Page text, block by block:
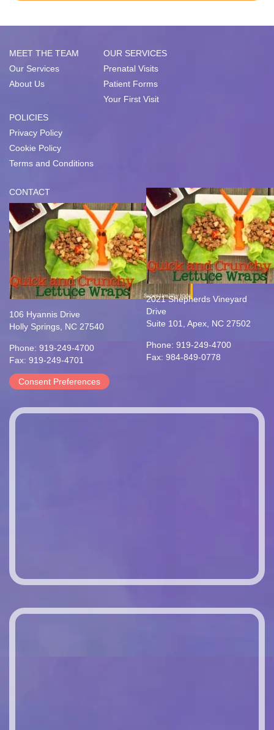
MEET THE TEAM
Our Services
About Us
OUR SERVICES
Prenatal Visits
Patient Forms
Your First Visit
POLICIES
Privacy Policy
Cookie Policy
Terms and Conditions
CONTACT
106 Hyannis Drive
Holly Springs, NC 27540
Phone: 919-249-4700
Fax: 919-249-4701
2021 Shepherds Vineyard
Drive
Suite 101, Apex, NC 27502
Phone: 919-249-4700
Fax: 984-849-0778
Consent Preferences